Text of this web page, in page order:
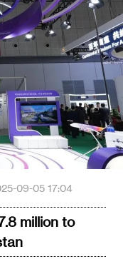
09-05 17:04
million to